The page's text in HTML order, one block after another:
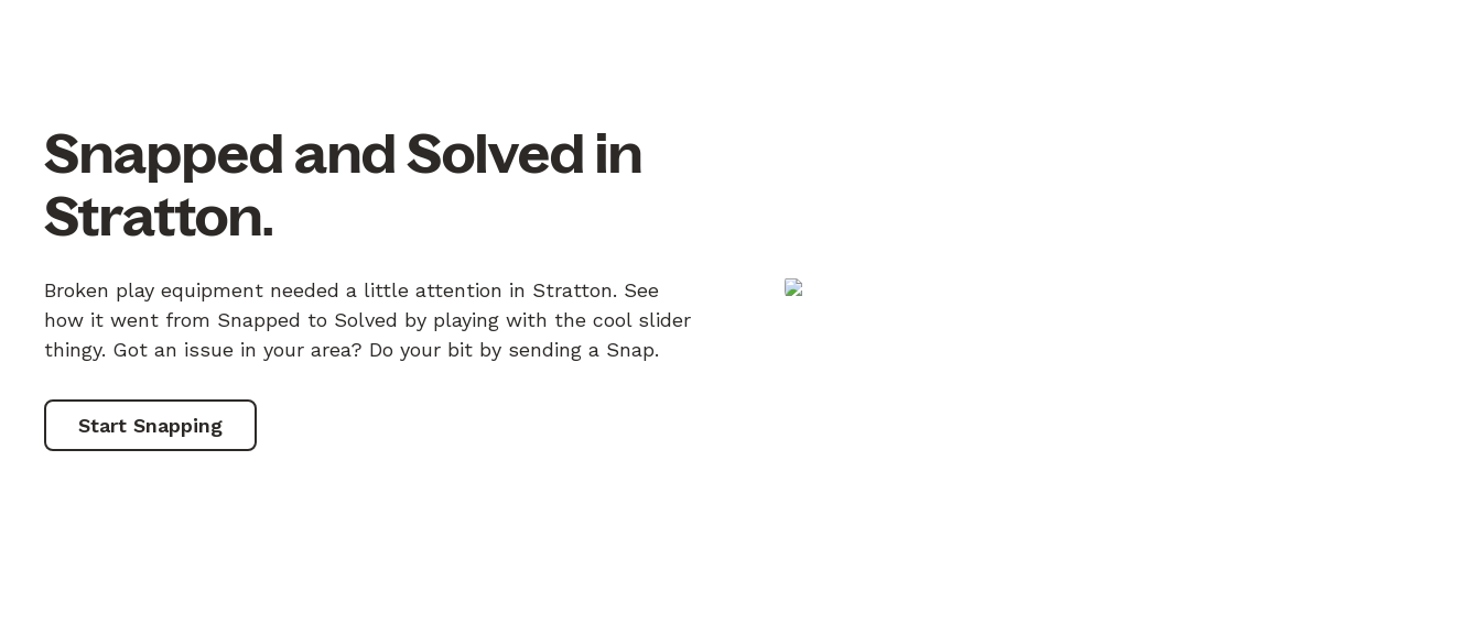
Snapped and Solved in
Stratton.
Broken play equipment needed a little attention in Stratton. See
how it went from Snapped to Solved by playing with the cool slider
thingy. Got an issue in your area? Do your bit by sending a Snap.
Start Snapping